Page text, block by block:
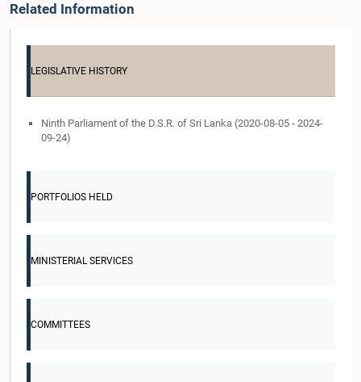
Related Information
LEGISLATIVE HISTORY
Ninth Parliament of the D.S.R. of Sri Lanka (2020-08-05 - 2024-
09-24)
PORTFOLIOS HELD
MINISTERIAL SERVICES
COMMITTEES